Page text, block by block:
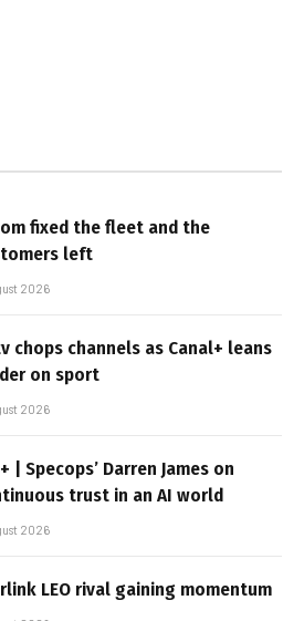
fixed the fleet and the
left
2026
chops channels as Canal+ leans
on sport
2026
| Specops’ Darren James on
trust in an AI world
2026
LEO rival gaining momentum